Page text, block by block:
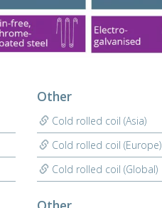
Other
Cold rolled coil (Asia)
Cold rolled coil (Europe)
Cold rolled coil (Global)